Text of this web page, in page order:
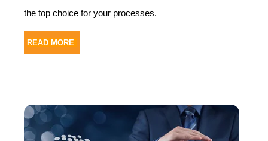
the top choice for your processes.
READ MORE